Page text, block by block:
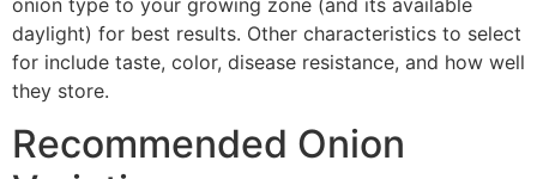
daylight) for best results. Other characteristics to select
for include taste, color, disease resistance, and how well
they store.
Recommended Onion